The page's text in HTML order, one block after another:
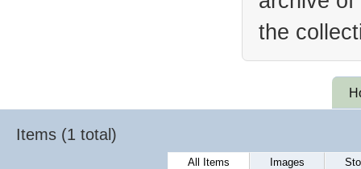
the
Items (1 total)
All Items Images